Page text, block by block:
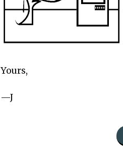
Yours,
—J